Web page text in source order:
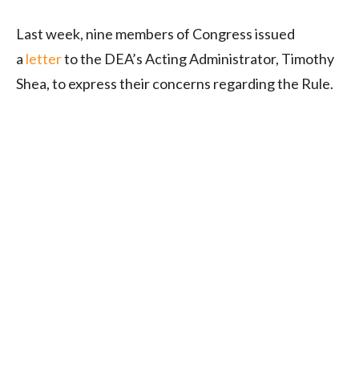
Last week, nine members of Congress issued
a letterto the DEA’s Acting Administrator, Timothy
Shea, to express their concerns regarding the Rule.